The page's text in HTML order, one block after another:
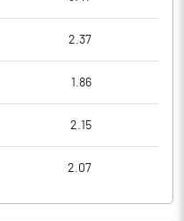
2.37
1.86
2.15
2.07